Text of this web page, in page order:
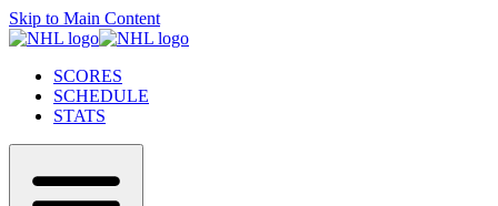
Skip to Main Content
SCORES
SCHEDULE
STATS